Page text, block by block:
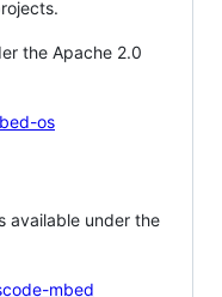
the Apache 2.0
os
available under the
mbed